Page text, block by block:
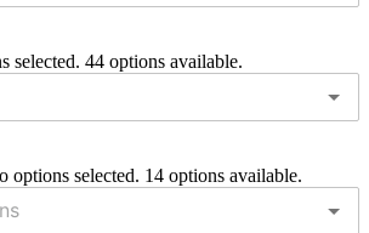
selected. 44 options available.
options selected. 14 options available.